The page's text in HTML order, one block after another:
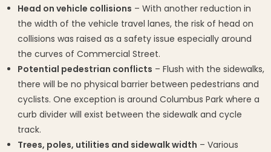
Head on vehicle collisions – With another reduction in
the width of the vehicle travel lanes, the risk of head on
collisions was raised as a safety issue especially around
the curves of Commercial Street.
Potential pedestrian conflicts – Flush with the sidewalks,
there will be no physical barrier between pedestrians and
cyclists. One exception is around Columbus Park where a
curb divider will exist between the sidewalk and cycle
track.
Trees, poles, utilities and sidewalk width – Various